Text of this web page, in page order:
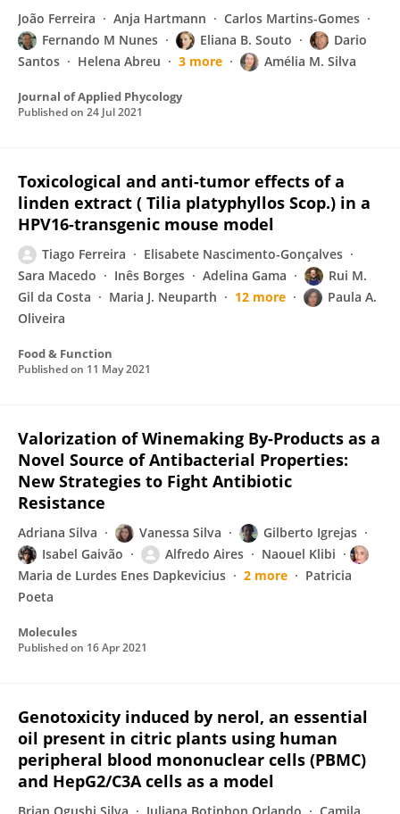
João Ferreira Anja Hartmann
Carlos Martins-Gomes
Fernando M Nunes
Eliana B. Souto
Dario
Santos
Helena Abreu 3 more Amélia M. Silva
Journal of Applied Phycology
Published on 24 Jul 2021
Toxicological and anti-tumor effects of a
linden extract ( Tilia platyphyllos Scop.) in a
HPV16-transgenic mouse model
Tiago Ferreira
Elisabete Nascimento-Gonçalves
Sara Macedo
Inês Borges Adelina Gama
Rui M.
Gil da Costa
Maria J. Neuparth 12 more
Paula A.
Oliveira
Food & Function
Published on 11 May 2021
Valorization of Winemaking By-Products as a
Novel Source of Antibacterial Properties:
New Strategies to Fight Antibiotic
Resistance
Adriana Silva Vanessa Silva
Gilberto Igrejas
Isabel Gaivão
Alfredo Aires
Naouel Klibi
Maria de Lurdes Enes Dapkevicius
2 more
Patricia
Poeta
Molecules
Published on 16 Apr 2021
Genotoxicity induced by nerol, an essential
oil present in citric plants using human
peripheral blood mononuclear cells (PBMC)
and HepG2/C3A cells as a model